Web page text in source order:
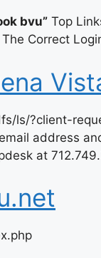
bvu” Top
Correct
ls/?client-
email address
at